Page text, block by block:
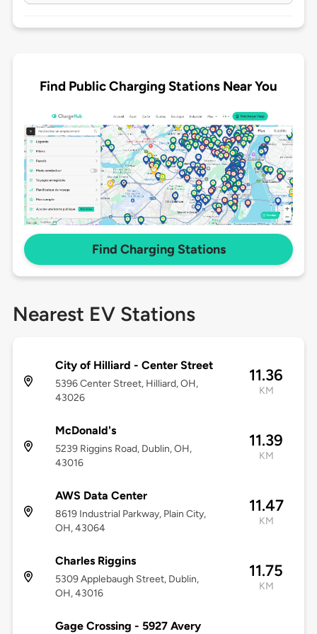
Find Public Charging Stations Near You
Find Charging Stations
Nearest EV Stations
City of Hilliard - Center Street
5396 Center Street, Hilliard, OH,
43026
11.36
KM
McDonald's
5239 Riggins Road, Dublin, OH,
43016
11.39
KM
AWS Data Center
8619 Industrial Parkway, Plain City,
OH, 43064
11.47
KM
Charles Riggins
5309 Applebaugh Street, Dublin,
OH, 43016
11.75
KM
Gage Crossing - 5927 Avery